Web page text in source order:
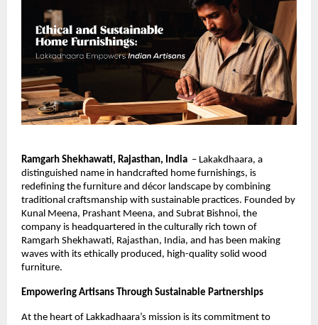
Ramgarh Shekhawati, Rajasthan, India – Lakakdhaara, a
distinguished name in handcrafted home furnishings, is
redefining the furniture and décor landscape by combining
traditional craftsmanship with sustainable practices. Founded by
Kunal Meena, Prashant Meena, and Subrat Bishnoi, the
company is headquartered in the culturally rich town of
Ramgarh Shekhawati, Rajasthan, India, and has been making
waves with its ethically produced, high-quality solid wood
furniture.
Empowering Artisans Through Sustainable Partnerships
At the heart of Lakkadhaara’s mission is its commitment to